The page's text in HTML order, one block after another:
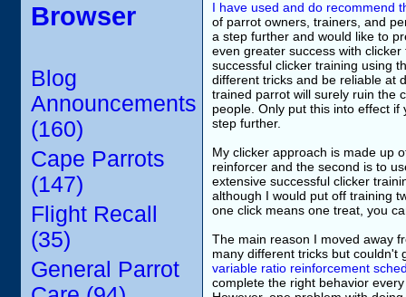
Browser
Blog
Announcements
(160)
Cape Parrots
(147)
Flight Recall
(35)
General Parrot
I have used and do recommend
of parrot owners, trainers, and
a step further and would like to
even greater success with
successful clicker training using
different tricks and be reliable at
trained parrot will surely ruin the
people. Only put this into effect
step further.
My clicker approach is made up
reinforcer and the second is to
extensive successful clicker
although I would put off training
one click means one treat, you
The main reason I moved away
many different tricks but couldn't
variable ratio reinforcement
complete the right behavior